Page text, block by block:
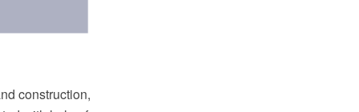
construction,